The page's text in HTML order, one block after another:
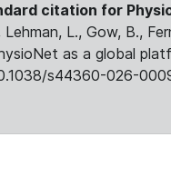
citation for
L., Gow, B.,
as a global
s44360-026-